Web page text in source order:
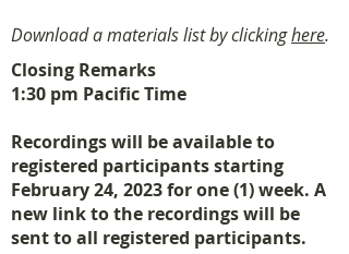
Download a materials list by clickinghere.
Closing Remarks
1:30 pm Pacific Time
Recordings will be available to
registered participants starting
February 24, 2023 for one (1) week. A
new link to the recordings will be
sent to all registered participants.